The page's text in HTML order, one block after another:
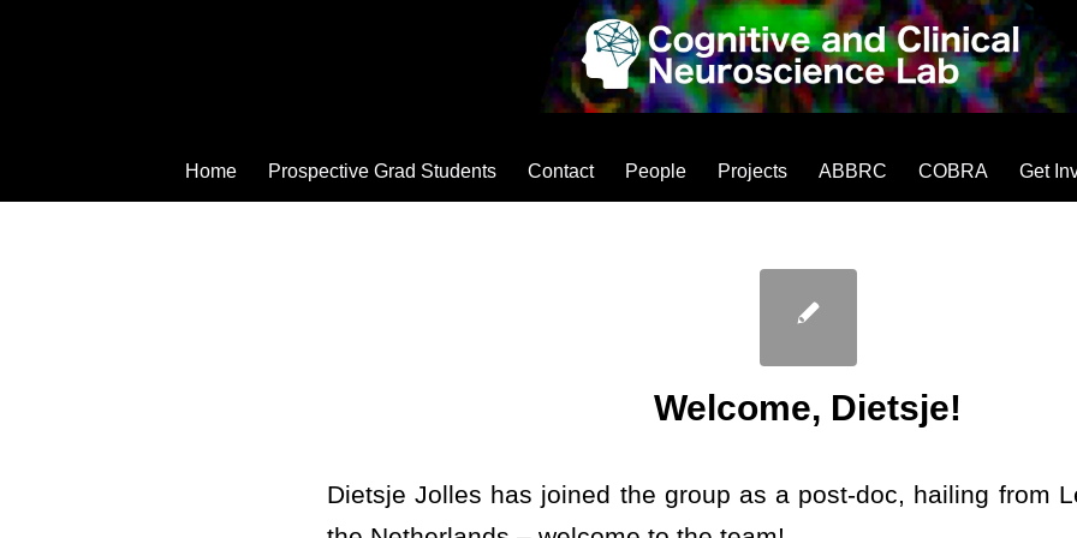
Home Prospective Grad Students Contact People Projects ABBRC COBRA Get
Welcome, Dietsje!
Dietsje Jolles has joined the group as a post-doc, hailing from